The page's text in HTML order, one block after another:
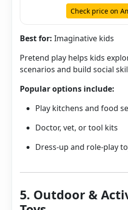
Check price on
Best for: Imaginative kids
Pretend play helps kids
scenarios and build social
Popular options include:
Play kitchens and food
Doctor, vet, or tool kits
Dress-up and role-play
5. Outdoor &